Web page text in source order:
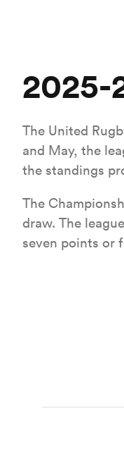
2025-
The United
and May, the
the standings
The
draw. The
seven points or